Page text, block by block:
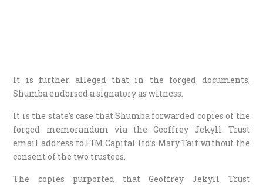
It is further alleged that in the forged documents,
Shumba endorsed a signatory as witness.
It is the state’s case that Shumba forwarded copies of the
forged memorandum via the Geoffrey Jekyll Trust
email address to FIM Capital ltd’s Mary Tait without the
consent of the two trustees.
The copies purported that Geoffrey Jekyll Trust